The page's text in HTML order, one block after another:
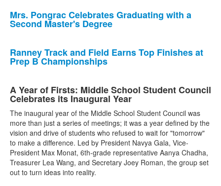
Mrs. Pongrac Celebrates Graduating with a
Second Master's Degree
Ranney Track and Field Earns Top Finishes at
Prep B Championships
A Year of Firsts: Middle School Student Council
Celebrates its Inaugural Year
The inaugural year of the Middle School Student Council was
more than just a series of meetings; it was a year defined by the
vision and drive of students who refused to wait for "tomorrow"
to make a difference. Led by President Navya Gala, Vice-
President Max Monat, 6th-grade representative Aanya Chadha,
Treasurer Lea Wang, and Secretary Joey Roman, the group set
out to turn ideas into reality.